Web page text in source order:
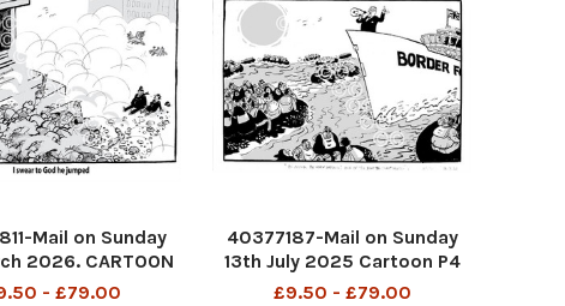
Mail on Sunday
2026. CARTOON
I swear to God he
- £79.00
40377187-Mail on Sunday
13th July 2025 Cartoon P4
MAC Be afraid, be very
£9.50 - £79.00